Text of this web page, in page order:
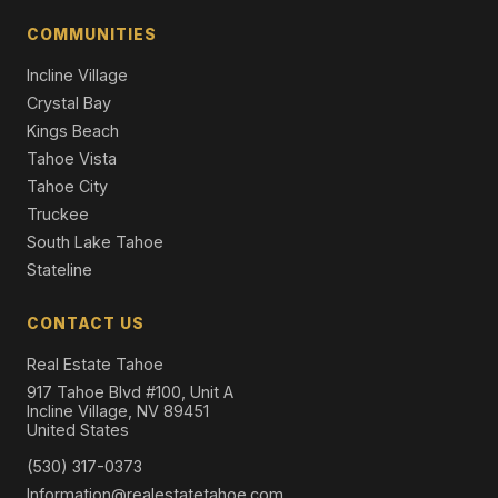
5 Beds | 4.5 Baths | 4,600 SqFt
COMMUNITIES
Incline Village
Crystal Bay
Kings Beach
Tahoe Vista
Tahoe City
Truckee
South Lake Tahoe
Stateline
CONTACT US
Real Estate Tahoe
917 Tahoe Blvd #100, Unit A
Incline Village, NV 89451
United States
(530) 317-0373
Information@realestatetahoe.com